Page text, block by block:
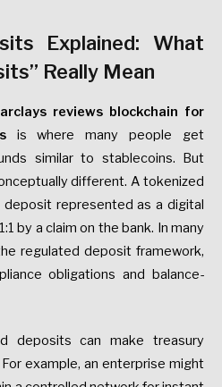
Explained: What
Really Mean
reviews blockchain for
is where many people get
similar to stablecoins. But
different. A tokenized
represented as a digital
by a claim on the bank. In many
regulated deposit framework,
obligations and balance-
deposits can make treasury
example, an enterprise might